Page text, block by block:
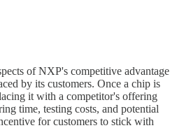
of NXP's competitive advantage
by its customers. Once a chip is
it with a competitor's offering
time, testing costs, and potential
for customers to stick with